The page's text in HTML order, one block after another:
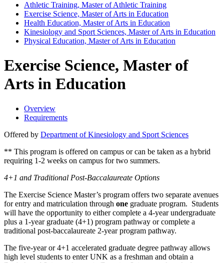
Athletic Training, Master of Athletic Training
Exercise Science, Master of Arts in Education
Health Education, Master of Arts in Education
Kinesiology and Sport Sciences, Master of Arts in Education
Physical Education, Master of Arts in Education
Exercise Science, Master of
Arts in Education
Overview
Requirements
Offered by Department of Kinesiology and Sport Sciences
** This program is offered on campus or can be taken as a hybrid
requiring 1-2 weeks on campus for two summers.
4+1 and Traditional Post-Baccalaureate Options
The Exercise Science Master’s program offers two separate avenues
for entry and matriculation through one graduate program. Students
will have the opportunity to either complete a 4-year undergraduate
plus a 1-year graduate (4+1) program pathway or complete a
traditional post-baccalaureate 2-year program pathway.
The five-year or 4+1 accelerated graduate degree pathway allows
high level students to enter UNK as a freshman and obtain a